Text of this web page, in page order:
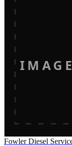
Fowler Diesel